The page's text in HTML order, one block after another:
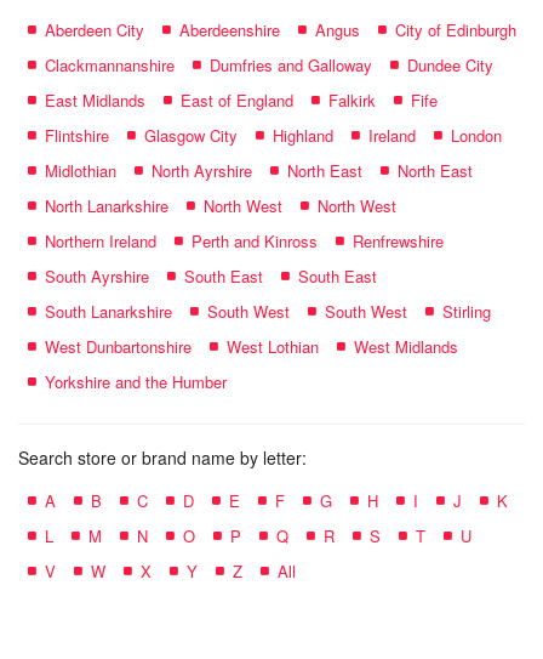
Aberdeen City Aberdeenshire Angus
City of Edinburgh
Clackmannanshire
Dumfries and Galloway
Dundee City
East Midlands
East of England Falkirk
Fife
Flintshire
Glasgow City Highland Ireland
London
Midlothian
North Ayrshire North East
North East
North Lanarkshire
North West
North West
Northern Ireland
Perth and Kinross
Renfrewshire
South Ayrshire
South East
South East
South Lanarkshire
South West South West
Stirling
West Dunbartonshire
West Lothian
West Midlands
Yorkshire and the Humber
Search store or brand name by letter:
A B C D E F G H I J
K
L
M N O P Q R S T
U
V
W X Y Z All